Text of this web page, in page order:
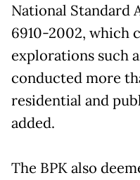
National Standard
6910-2002, which
explorations such
conducted more
residential and
added.
The BPK also